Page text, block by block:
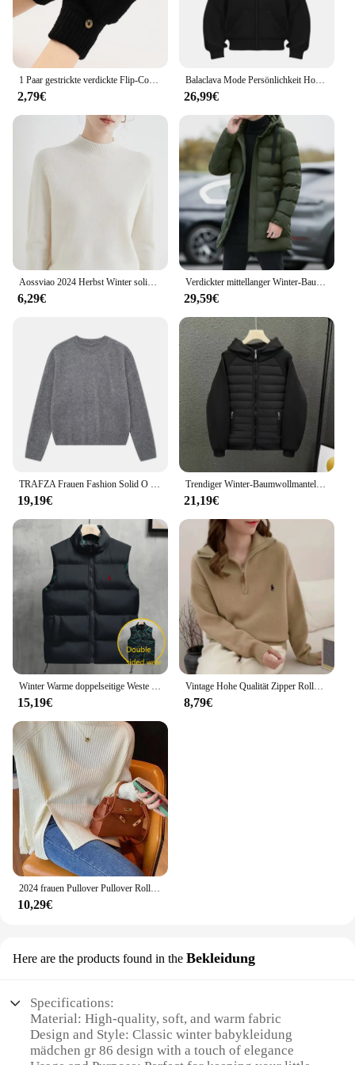
1 Paar gestrickte verdickte Flip-Cover-Handschuhe klassische einfarbige freiliegende Handschuhe weiche gehäkelte finger lose Fäustlinge Winter warme Fäustlinge
2,79€
Balaclava Mode Persönlichkeit Hoodie Männer Einfarbig Doppel Schicht Mit Kapuze Pullover Sweatshirt Y2k Retro Hip Hop Winter Streetwear
26,99€
Aossviao 2024 Herbst Winter solide Mock-Neck Pullover Pullover für Frauen lässige Strickwaren Damen bekleidung Basic Soft Tops
6,29€
Verdickter mittellanger Winter-Baumwollmantel mit Kapuze, Unisex, gepolsterte Jacke, koreanischer Stil, mit Daunen-Baumwolle gefüllt, Winter-Top-Schichten
29,59€
TRAFZA Frauen Fashion Solid O Neck Pullover Herbst Winter Weibliche Lose Beiläufige Langarm Gestrickte Pullover Büro Dame Grundlegende Top
19,19€
Trendiger Winter-Baumwollmantel, Unisex, mit Kapuze, lockere Passform, Freizeitjacke, einfarbige Blockjacke, modische Oberbekleidung für Herren
21,19€
Winter Warme doppelseitige Weste Lose Zipper Warme Dicke Jacke männer Casual Mode Stehen Kragen Outdoor sSleeve Weste mantel Weste
15,19€
Vintage Hohe Qualität Zipper Rollkragenpullover Winter Tops Chic Stickerei Mode Jumper Frauen Alle-spiel Solide Strickwaren Lose
8,79€
2024 frauen Pullover Pullover Rollkragen Casual Herbst Winter Split Gabel Taste Chic Pullover Weibliche Dünne Stricken Top Weiche Jumper Tops
10,29€
Here are the products found in the Bekleidung
Specifications:
Material: High-quality, soft, and warm fabric
Design and Style: Classic winter babykleidung
mädchen gr 86 design with a touch of elegance